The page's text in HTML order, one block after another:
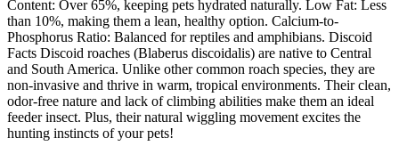
Content: Over 65%, keeping pets hydrated naturally. Low Fat: Less
than 10%, making them a lean, healthy option. Calcium-to-
Phosphorus Ratio: Balanced for reptiles and amphibians. Discoid
Facts Discoid roaches (Blaberus discoidalis) are native to Central
and South America. Unlike other common roach species, they are
non-invasive and thrive in warm, tropical environments. Their clean,
odor-free nature and lack of climbing abilities make them an ideal
feeder insect. Plus, their natural wiggling movement excites the
hunting instincts of your pets!